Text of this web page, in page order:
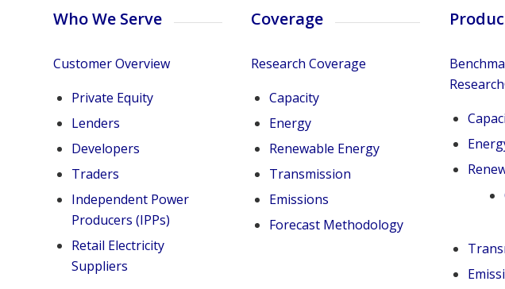
Who We Serve
Customer Overview
Private Equity
Lenders
Developers
Traders
Independent Power
Producers (IPPs)
Retail Electricity
Suppliers
Coverage
Research Coverage
Capacity
Energy
Renewable Energy
Transmission
Emissions
Forecast Methodology
Research